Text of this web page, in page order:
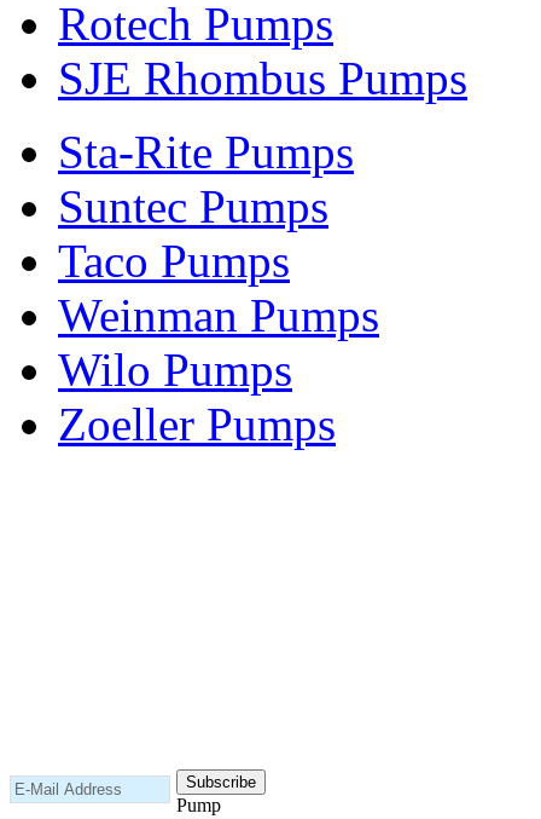
Rotech Pumps
SJE Rhombus Pumps
Sta-Rite Pumps
Suntec Pumps
Taco Pumps
Weinman Pumps
Wilo Pumps
Zoeller Pumps
Pump